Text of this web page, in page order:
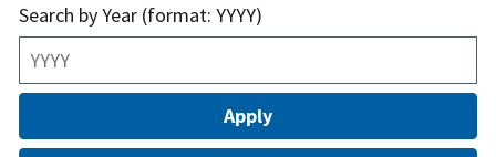
Search by Year (format: YYYY)